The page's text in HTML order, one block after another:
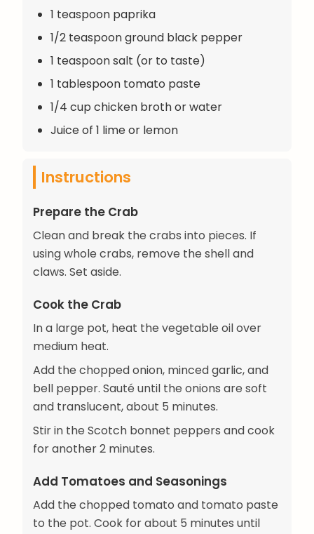
1 teaspoon paprika
1/2 teaspoon ground black pepper
1 teaspoon salt (or to taste)
1 tablespoon tomato paste
1/4 cup chicken broth or water
Juice of 1 lime or lemon
Instructions
Prepare the Crab
Clean and break the crabs into pieces. If
using whole crabs, remove the shell and
claws. Set aside.
Cook the Crab
In a large pot, heat the vegetable oil over
medium heat.
Add the chopped onion, minced garlic, and
bell pepper. Sauté until the onions are soft
and translucent, about 5 minutes.
Stir in the Scotch bonnet peppers and cook
for another 2 minutes.
Add Tomatoes and Seasonings
Add the chopped tomato and tomato paste
to the pot. Cook for about 5 minutes until